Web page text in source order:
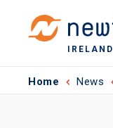
IRELAND
Home News